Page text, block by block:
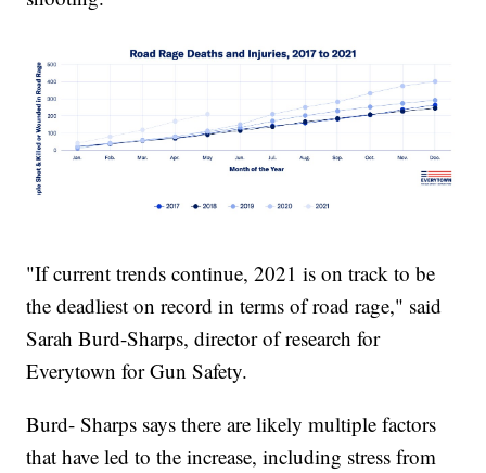
"If current trends continue, 2021 is on track to be
the deadliest on record in terms of road rage," said
Sarah Burd-Sharps, director of research for
Everytown for Gun Safety.
Burd- Sharps says there are likely multiple factors
that have led to the increase, including stress from